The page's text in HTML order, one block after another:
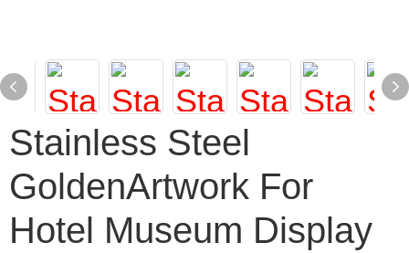
Stainless Steel
GoldenArtwork For
Hotel Museum Display